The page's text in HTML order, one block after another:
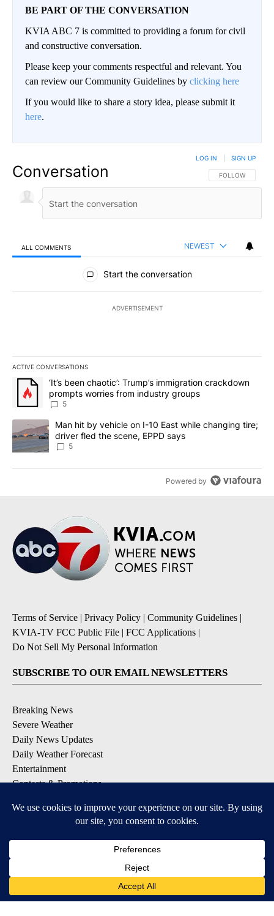
BE PART OF THE CONVERSATION
KVIA ABC 7 is committed to providing a forum for civil
and constructive conversation.
Please keep your comments respectful and relevant. You
can review our Community Guidelines by clicking here
If you would like to share a story idea, please submit it
here.
Conversation FOLLOW THIS
FOLLOW
LOG IN SIGN UP
ALL COMMENTS NEWEST
All Comments
Start the conversation
ADVERTISEMENT
ACTIVE CONVERSATIONS
The following is a list of the most commented articles in the last
A trending article titled "‘It’s been chaotic’: Trump’s
‘It’s been chaotic’: Trump’s immigration crackdown
prompts worries from industry groups
5
A trending article titled "Man hit by vehicle on I-10 East while
Man hit by vehicle on I-10 East while changing tire;
driver fled the scene, EPPD says
5
Powered by
Terms of Service | Privacy Policy | Community Guidelines |
KVIA-TV FCC Public File | FCC Applications |
Do Not Sell My Personal Information
SUBSCRIBE TO OUR EMAIL NEWSLETTERS
Breaking News
Severe Weather
Daily News Updates
Daily Weather Forecast
Entertainment
Contests & Promotions
DOWNLOAD OUR APPS
Available for iOS and Android